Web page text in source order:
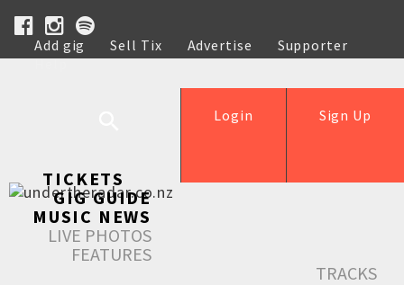
Add gig Sell Tix Advertise
Supporter
Help
Sign Up
Login
TICKETS
GIG GUIDE
MUSIC NEWS
LIVE PHOTOS
FEATURES
TRACKS